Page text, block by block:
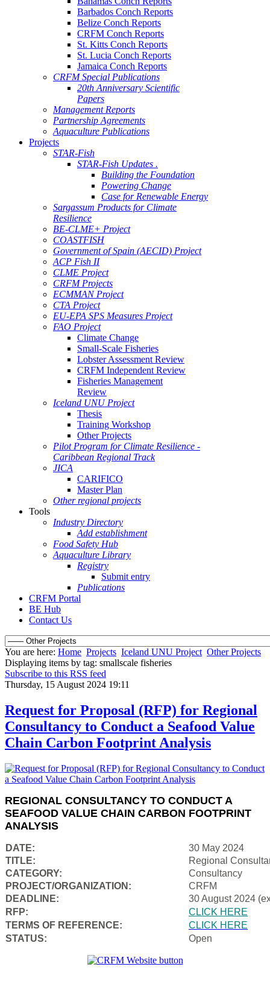
Barbados Conch Reports
Belize Conch Reports
CRFM Conch Reports
St. Kitts Conch Reports
St. Lucia Conch Reports
Jamaica Conch Reports
CRFM Special Publications
20th Anniversary Scientific
Papers
Management Reports
Partnership Agreements
Aquaculture Publications
Projects
STAR-Fish
STAR-Fish Updates .
Building the Foundation
Powering Change
Case for Renewable Energy
Sargassum Products for Climate
Resilience
BE-CLME+ Project
COASTFISH
Government of Spain (AECID) Project
ACP Fish II
CLME Project
CRFM Projects
ECMMAN Project
CTA Project
EU-EPA SPS Measures Project
FAO Project
Climate Change
Small-Scale Fisheries
Lobster Assessment Review
CRFM Independent Review
Fisheries Management
Review
Iceland UNU Project
Thesis
Training Workshop
Other Projects
Pilot Program for Climate Resilience -
Caribbean Regional Track
JICA
CARIFICO
Master Plan
Other regional projects
Tools
Industry Directory
Add establishment
Food Safety Hub
Aquaculture Library
Registry
Submit entry
Publications
CRFM Portal
BE Hub
Contact Us
You are here: Home Projects Iceland UNU Project Other Projects
Displaying items by tag: smallscale fisheries
Subscribe to this RSS feed
Thursday, 15 August 2024 19:11
Request for Proposal (RFP) for Regional
Consultancy to Conduct a Seafood Value
Chain Carbon Footprint Analysis
REGIONAL CONSULTANCY TO CONDUCT A
SEAFOOD VALUE CHAIN CARBON FOOTPRINT
ANALYSIS
DATE:
30 May 2024
TITLE:
Regional
CATEGORY:
Consultancy
PROJECT/ORGANIZATION:
CRFM
DEADLINE:
30 August 2024
RFP:
CLICK HERE
TERMS OF REFERENCE:
CLICK HERE
STATUS:
Open